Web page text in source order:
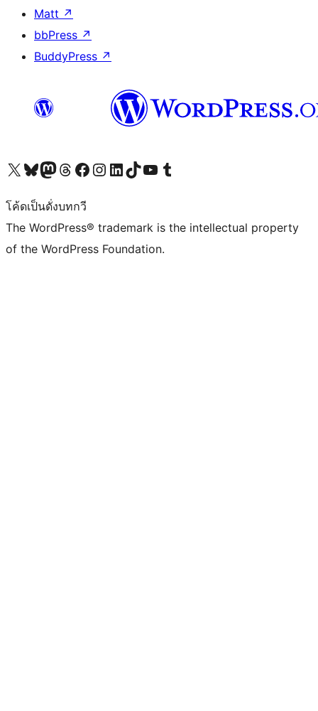
Matt ↗
bbPress ↗
BuddyPress ↗
Visit our X (formerly Twitter) account
Visit our Bluesky account
Visit our Mastodon account
Visit our Threads account
Visit our Facebook page
Visit our Instagram account
Visit our LinkedIn account
Visit our TikTok account
Visit our YouTube channel
Visit our Tumblr account
โค้ดเป็นดั่งบทกวี
The WordPress® trademark is the intellectual property
of the WordPress Foundation.